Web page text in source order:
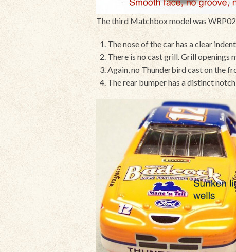
The third Matchbox model was
The nose of the car has a clear
There is no cast grill. Grill openings
Again, no Thunderbird cast on the
The rear bumper has a distinct